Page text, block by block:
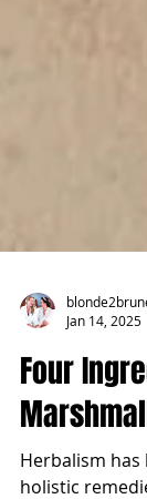
Jan 14, 2025
Four